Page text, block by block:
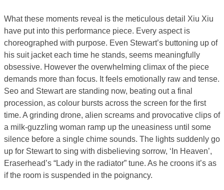
What these moments reveal is the meticulous detail Xiu Xiu
have put into this performance piece. Every aspect is
choreographed with purpose. Even Stewart’s buttoning up of
his suit jacket each time he stands, seems meaningfully
obsessive. However the overwhelming climax of the piece
demands more than focus. It feels emotionally raw and tense.
Seo and Stewart are standing now, beating out a final
procession, as colour bursts across the screen for the first
time. A grinding drone, alien screams and provocative clips of
a milk-guzzling woman ramp up the uneasiness until some
silence before a single chime sounds. The lights suddenly go
up for Stewart to sing with disbelieving sorrow, ‘In Heaven’,
Eraserhead’s “Lady in the radiator” tune. As he croons it’s as
if the room is suspended in the poignancy.